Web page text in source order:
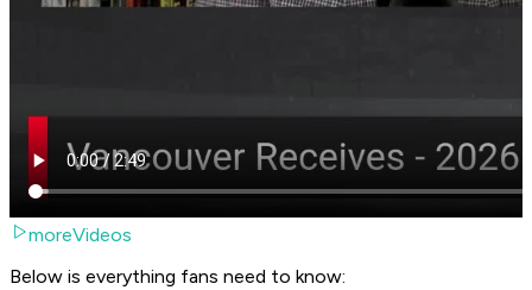
moreVideos
Below is everything fans need to know: